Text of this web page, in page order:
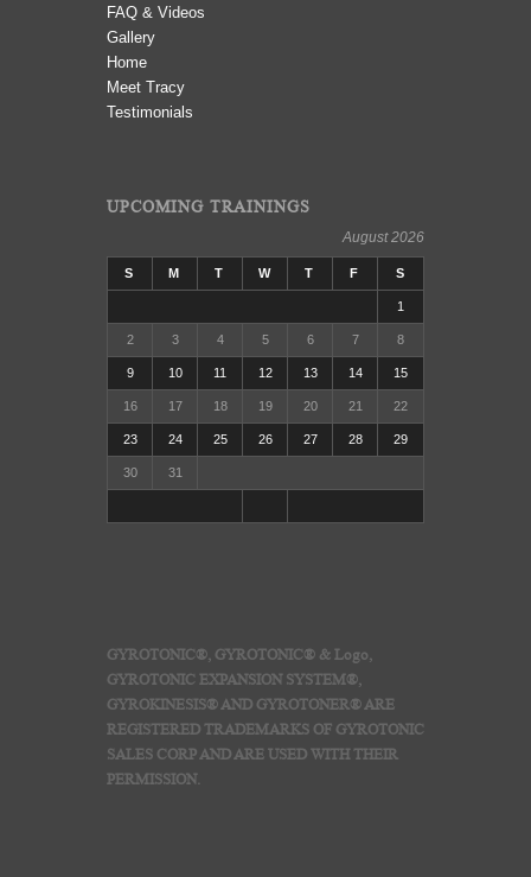
FAQ & Videos
Gallery
Home
Meet Tracy
Testimonials
UPCOMING TRAININGS
August 2026
S M T W T F S
1
2 3 4 5 6 7 8
9 10 11 12 13 14 15
16 17 18 19 20 21 22
23 24 25 26 27 28 29
30 31
GYROTONIC®, GYROTONIC® & Logo,
GYROTONIC EXPANSION SYSTEM®,
GYROKINESIS® AND GYROTONER® ARE
REGISTERED TRADEMARKS OF GYROTONIC
SALES CORP AND ARE USED WITH THEIR
PERMISSION.